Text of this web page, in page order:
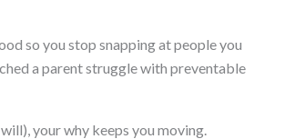
so you stop snapping at people you
a parent struggle with preventable
your why keeps you moving.